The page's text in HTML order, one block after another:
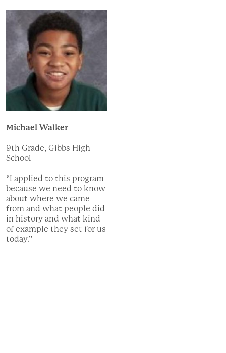
Michael Walker
9th Grade, Gibbs High
School
“I applied to this program
because we need to know
about where we came
from and what people did
in history and what kind
of example they set for us
today.”